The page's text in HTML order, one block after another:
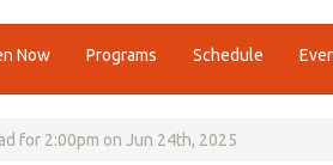
Now Programs Schedule
for 2:00pm on Jun 24th, 2025